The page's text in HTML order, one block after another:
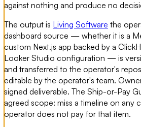
against nothing and produce no
The output is Living Software the
dashboard source — whether it is a
custom Next.js app backed by a
Looker Studio configuration — is
and transferred to the operator's
editable by the operator's team.
signed deliverable. The Ship-or-Pay
agreed scope: miss a timeline on any
operator does not pay for that item.